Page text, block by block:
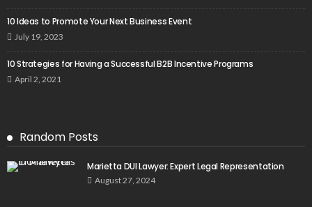
10 Ideas to Promote Your Next Business Event
July 19, 2023
10 Strategies for Having a Successful B2B Incentive Programs
April 2, 2021
Random Posts
Marietta DUI Lawyer: Expert Legal Representation
August 27, 2024